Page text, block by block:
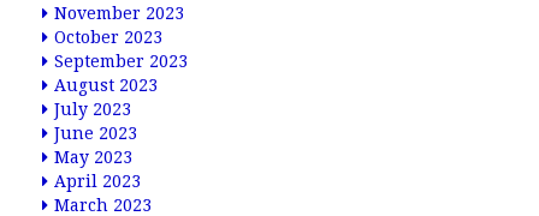
November 2023
October 2023
September 2023
August 2023
July 2023
June 2023
May 2023
April 2023
March 2023